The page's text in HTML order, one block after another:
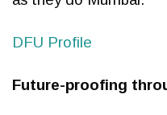
DFU Profile
Future-proofing